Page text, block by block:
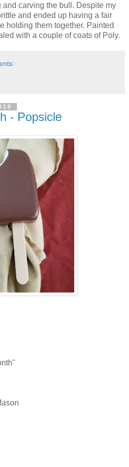
and carving the bull. Despite my
and ended up having a fair
holding them together. Painted
with a couple of coats of Poly.
- Popsicle